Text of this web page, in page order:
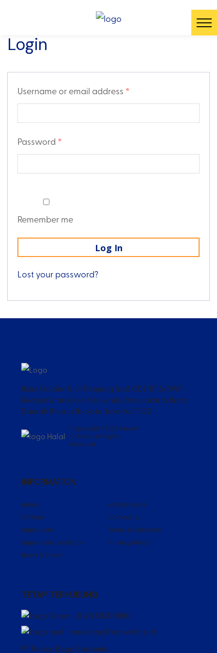
Login
Username or email address *
Password *
Remember me
Log In
Lost your password?
Ruko Golden 8, Jl. Panjang No.8 CDE, RT.5/RW.11,
Kedoya Utara, Kec. Kb. Jeruk, Kota Jakarta Barat,
Daerah Khusus Ibukota Jakarta, 11520
Copyrights © 2023 Eatwell
Culinary, All Rights
Reserved
INFORMATION
About
Ichiban Sushi
Ta Wan
Contact Us
Dapur Solo
Terms & Condition
Dapur Solo Lunch Box
Privacy Policy
News & Promo
TETAP TERHUBUNG
(021) 58300880
marketing@eatwell.co.id
PT Panca Boga Paramita